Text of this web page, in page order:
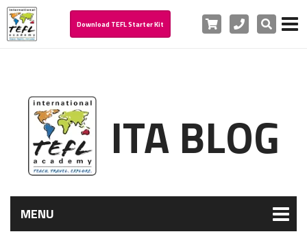
Download TEFL Starter Kit Cart PhoneSearch
ITA BLOG
MENU